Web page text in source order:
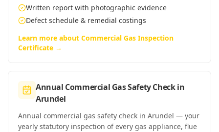
Written report with photographic evidence
Defect schedule & remedial costings
Learn more about Commercial Gas Inspection
Certificate →
Annual Commercial Gas Safety Checkin
Arundel
Annual commercial gas safety check in Arundel — your
yearly statutory inspection of every gas appliance, flue